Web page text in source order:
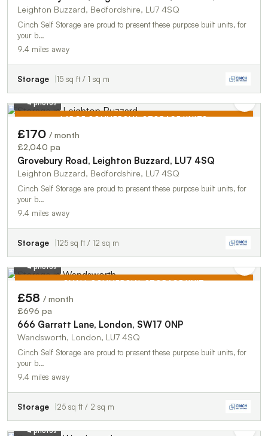
Leighton Buzzard, Bedfordshire, LU7 4SQ
Cinch Self Storage are proud to present these purpose built units, for
your b…
9.4 miles away
Storage 15 sq ft / 1 sq m
LARGE COMMERCIAL STORAGE UNITS
4 photos
£170 / month
£2,040 pa
Grovebury Road, Leighton Buzzard, LU7 4SQ
Leighton Buzzard, Bedfordshire, LU7 4SQ
Cinch Self Storage are proud to present these purpose built units, for
your b…
9.4 miles away
Storage 125 sq ft / 12 sq m
SMALL COMMERCIAL STORAGE UNIT
4 photos
£58 / month
£696 pa
666 Garratt Lane, London, SW17 0NP
Wandsworth, London, LU7 4SQ
Cinch Self Storage are proud to present these purpose built units, for
your b…
9.4 miles away
Storage 25 sq ft / 2 sq m
4 photos